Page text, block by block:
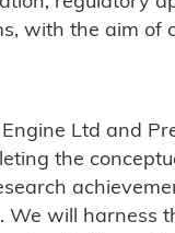
with the aim of
Ltd and
the
We will harness